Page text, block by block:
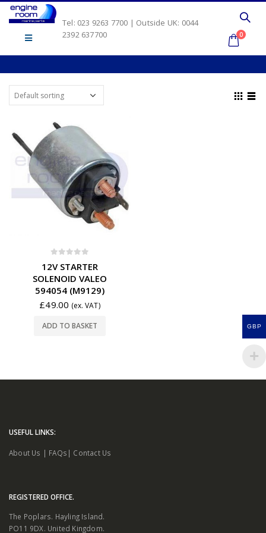
Tel: 023 9263 7700 | Outside UK: 0044
2392 637700
0
12V STARTER
SOLENOID VALEO
594054 (M9129)
£49.00 (ex. VAT)
ADD TO BASKET
USEFUL LINKS:
About Us | FAQs | Contact Us
REGISTERED OFFICE.
The Poplars. Hayling Island.
PO11 9DX. United Kingdom.
GBP